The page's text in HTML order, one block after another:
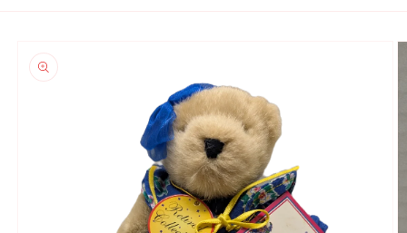
product
information